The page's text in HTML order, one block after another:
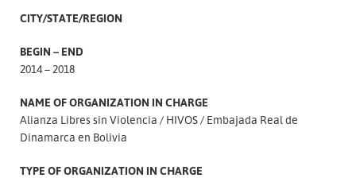
CITY/STATE/REGION
BEGIN – END
2014 – 2018
NAME OF ORGANIZATION IN CHARGE
Alianza Libres sin Violencia
HIVOS
Embajada Real de
Dinamarca en Bolivia
TYPE OF ORGANIZATION IN CHARGE